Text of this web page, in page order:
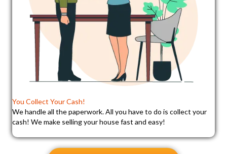
You Collect Your Cash!
We handle all the paperwork. All you have to do is collect your
cash! We make selling your house fast and easy!